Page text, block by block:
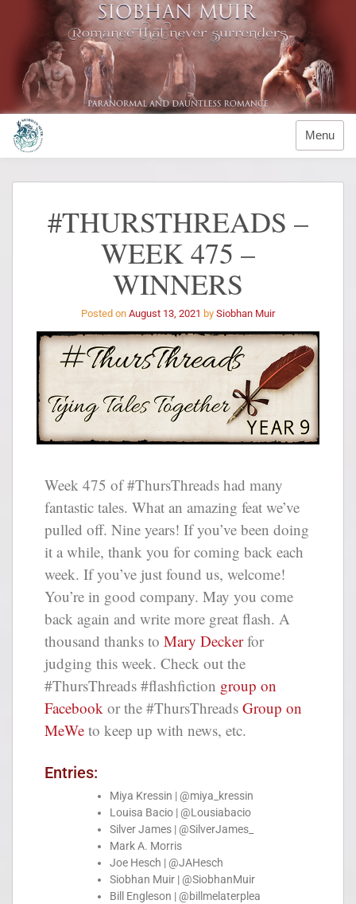
Menu
#THURSTHREADS –
WEEK 475 –
WINNERS
Posted on August 13, 2021 by Siobhan Muir
Week 475 of #ThursThreads had many
fantastic tales. What an amazing feat we’ve
pulled off. Nine years! If you’ve been doing
it a while, thank you for coming back each
week. If you’ve just found us, welcome!
You’re in good company. May you come
back again and write more great flash. A
thousand thanks to Mary Deckerfor
judging this week. Check out the
#ThursThreads #flashfiction group on
Facebook or the #ThursThreads Group on
MeWe to keep up with news, etc.
Entries:
Miya Kressin | @miya_kressin
Louisa Bacio | @Lousiabacio
Silver James | @SilverJames_
Mark A. Morris
Joe Hesch | @JAHesch
Siobhan Muir | @SiobhanMuir
Bill Engleson | @billmelaterplea